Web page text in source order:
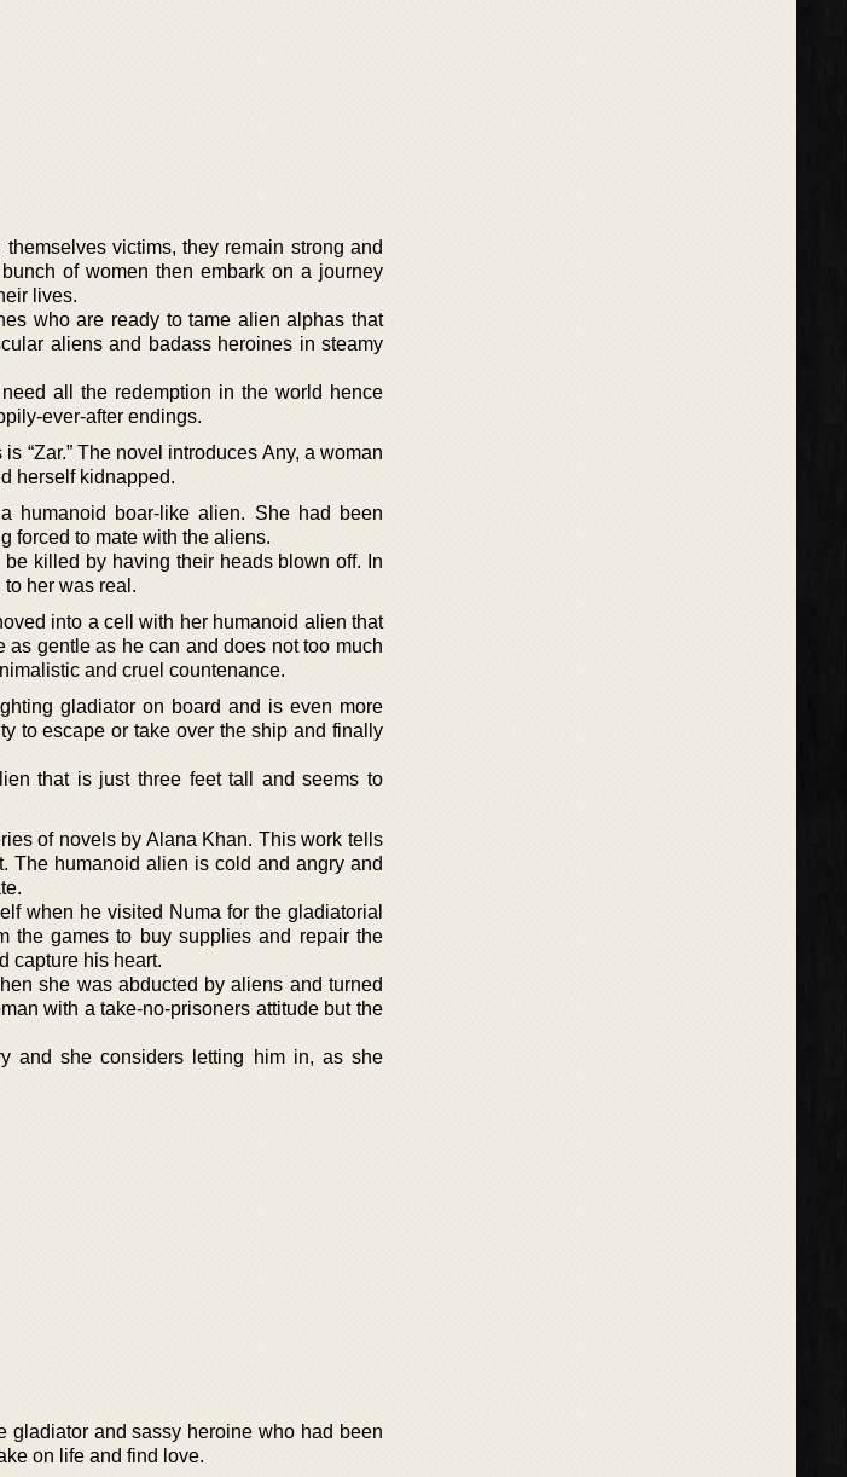
victims, they remain strong and
of women then embark on a journey
lives.
who are ready to tame alien alphas that
aliens and badass heroines in steamy
all the redemption in the world hence
ever-after endings.
“Zar.” The novel introduces Any, a woman
herself kidnapped.
boar-like alien. She had been
forced to mate with the aliens.
killed by having their heads blown off. In
her was real.
into a cell with her humanoid alien that
gentle as he can and does not too much
and cruel countenance.
gladiator on board and is even more
to escape or take over the ship and finally
that is just three feet tall and seems to
of novels by Alana Khan. This work tells
The humanoid alien is cold and angry and
when he visited Numa for the gladiatorial
the games to buy supplies and repair the
capture his heart.
she was abducted by aliens and turned
with a take-no-prisoners attitude but the
and she considers letting him in, as she
gladiator and sassy heroine who had been
on life and find love.